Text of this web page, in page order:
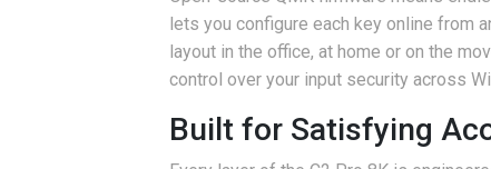
lets you configure each key online from
layout in the office, at home or on the
control over your input security across
Built for Satisfying